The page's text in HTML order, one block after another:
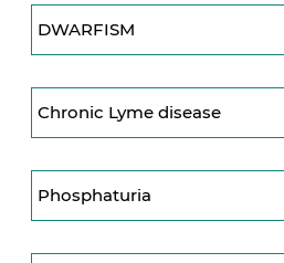
DWARFISM
Chronic Lyme disease
Phosphaturia